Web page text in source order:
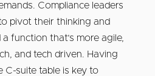
Compliance leaders
pivot their thinking and
function that’s more agile,
and tech driven. Having
C-suite table is key to